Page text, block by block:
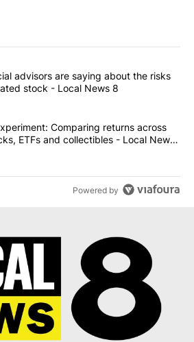
the most commented articles in the last
"What financial advisors are saying
advisors are saying about the risks
stock - Local News 8
$10K experiment: Comparing
Comparing returns across
ETFs and collectibles - Local News
Powered by